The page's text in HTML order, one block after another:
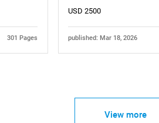
301 Pages
USD 2500
published: Mar 18, 2026
View more